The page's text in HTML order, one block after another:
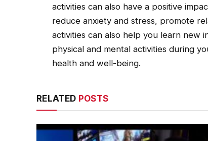
activities can also have a positive
reduce anxiety and stress, promote
activities can also help you learn new
physical and mental activities during
health and well-being.
RELATED POSTS